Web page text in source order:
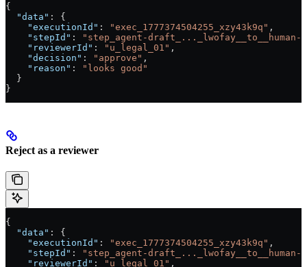
{
  "data"
: {
    "executionId"
: "exec_1777374504255_xzy43k9q" ,
    "stepId"
:
"step_agent-
    "reviewerId"
: "u_legal_01" ,
    "decision"
: "approve" ,
    "reason"
:
"looks good"
  }
}
Reject as a reviewer
{
  "data"
: {
    "executionId"
: "exec_1777374504255_xzy43k9q" ,
    "stepId"
:
"step_agent-
    "reviewerId"
: "u_legal_01" ,